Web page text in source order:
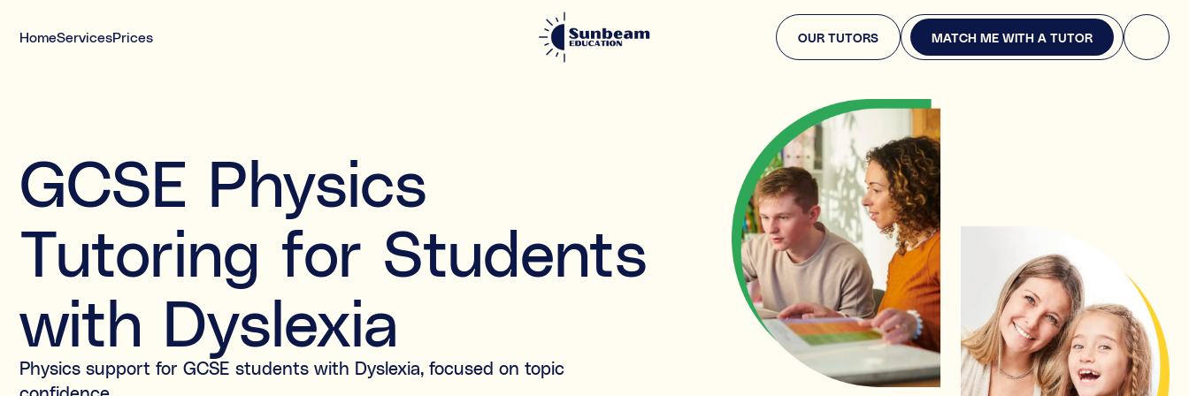
HomeServicesPrices OUR TUTORS MATCH ME WITH A TUTOR
MATCH ME WITH A TUTOR
GCSE Physics
Tutoring for Students
with Dyslexia
Physics support for GCSE students with Dyslexia, focused on topic
Free 20-minute call before you decide
What support are you looking for?
Select all the areas that apply. This will help us find the right expert.
Academic & subject support
e.g. struggling in Maths, or English, or Science
Knowledge gaps
Missed content from past years
Preparing for specific tests or entrance exams (e.g., GCSEs, or A-Levels, or 11+)